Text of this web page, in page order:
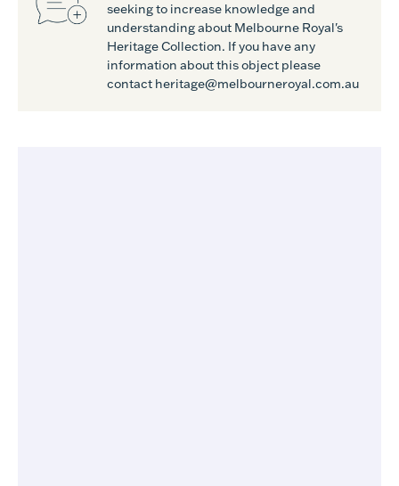
seeking to increase knowledge and
understanding about Melbourne Royal's
Heritage Collection. If you have any
information about this object please
contact heritage@melbourneroyal.com.au